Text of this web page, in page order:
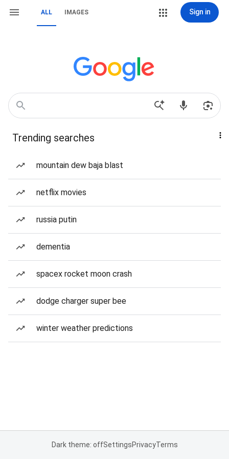
ALL IMAGES Sign in
Trending searches
mountain dew baja blast
netflix movies
russia putin
dementia
spacex rocket moon crash
dodge charger super bee
winter weather predictions
Dark theme: offSettingsPrivacyTerms